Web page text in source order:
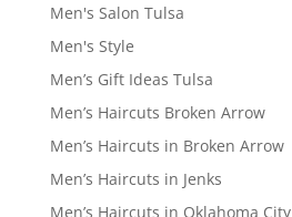
Men's Salon Tulsa
Men's Style
Men’s Gift Ideas Tulsa
Men’s Haircuts Broken Arrow
Men’s Haircuts in Broken Arrow
Men’s Haircuts in Jenks
Men’s Haircuts in Oklahoma City